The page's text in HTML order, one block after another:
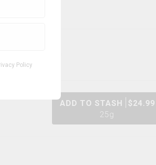
Policy
ADD TO STASH $24.99
25g